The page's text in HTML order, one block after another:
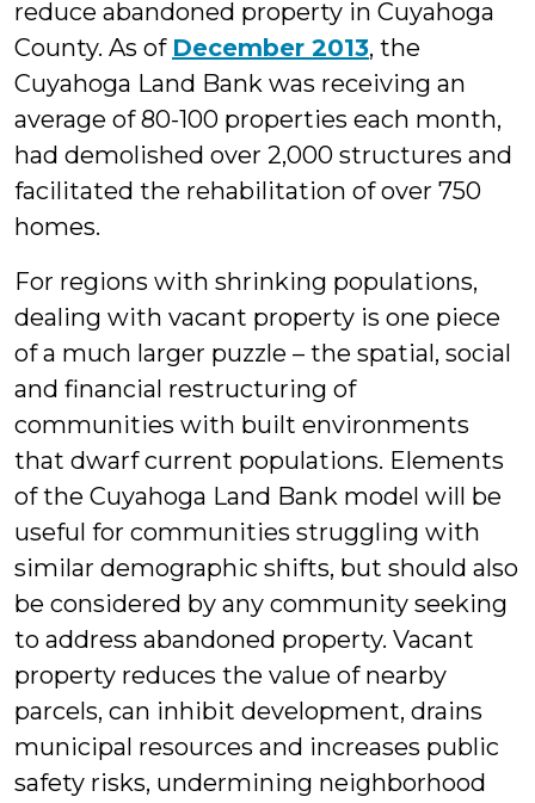
reduce abandoned property in Cuyahoga
County. As of December 2013, the
Cuyahoga Land Bank was receiving an
average of 80-100 properties each month,
had demolished over 2,000 structures and
facilitated the rehabilitation of over 750
homes.
For regions with shrinking populations,
dealing with vacant property is one piece
of a much larger puzzle – the spatial, social
and financial restructuring of
communities with built environments
that dwarf current populations. Elements
of the Cuyahoga Land Bank model will be
useful for communities struggling with
similar demographic shifts, but should also
be considered by any community seeking
to address abandoned property. Vacant
property reduces the value of nearby
parcels, can inhibit development, drains
municipal resources and increases public
safety risks, undermining neighborhood